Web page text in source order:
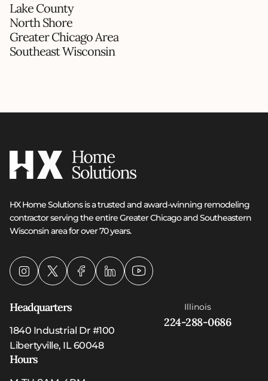
Lake County
North Shore
Greater Chicago Area
Southeast Wisconsin
HX Home Solutions is a trusted and award-winning remodeling
contractor serving the entire Greater Chicago and Southeastern
Wisconsin area for over 70 years.
Headquarters
1840 Industrial Dr #100
Libertyville, IL 60048
Hours
Illinois
224-288-0686